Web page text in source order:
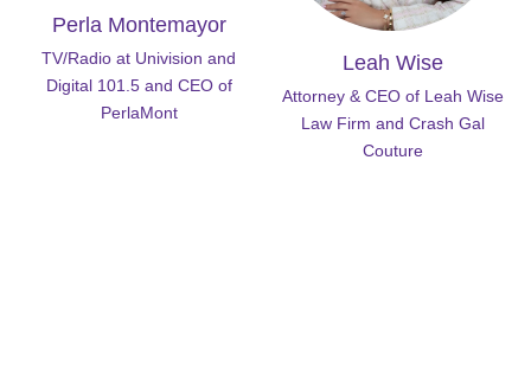
Perla Montemayor
TV/Radio at Univision and
Digital 101.5 and CEO of
PerlaMont
Leah Wise
Attorney & CEO of Leah Wise
Law Firm and Crash Gal
Couture